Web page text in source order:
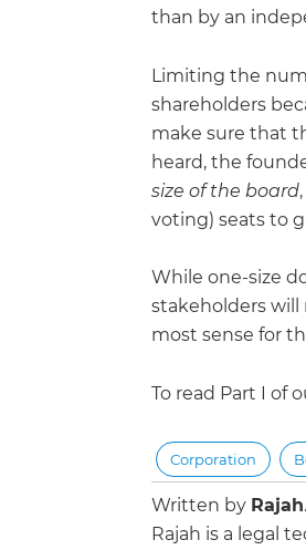
than by an
Limiting the
shareholders
make sure that
heard, the
size of the board
voting) seats to
While one-size
stakeholders
most sense for
To read Part I of
Corporation
Written by Rajah.
Rajah is a legal